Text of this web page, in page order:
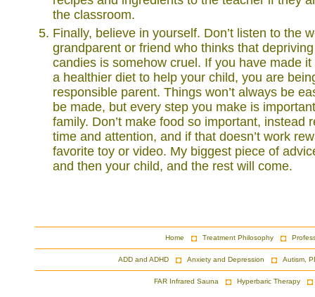
the classroom.
Finally, believe in yourself. Don’t listen to the
grandparent or friend who thinks that
candies is somehow cruel. If you have made
a healthier diet to help your child, you are
responsible parent. Things won’t always be
be made, but every step you make is
family. Don’t make food so important, instead
time and attention, and if that doesn’t work
favorite toy or video. My biggest piece of
and then your child, and the rest will come.
Home Treatment Philosophy
ADD and ADHD Anxiety and Depression Autism,
FAR Infrared Sauna Hyperbaric Therapy